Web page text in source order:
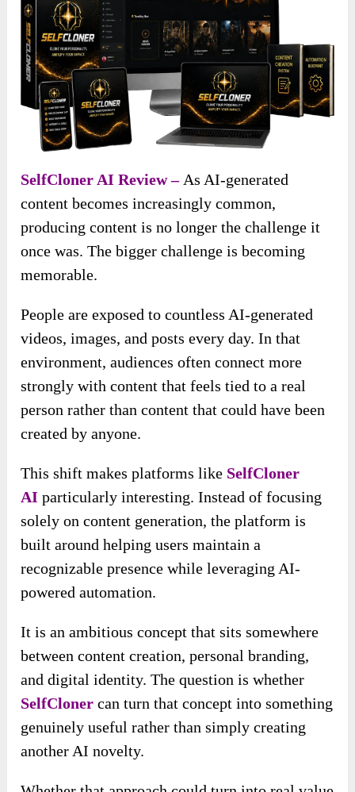
SelfCloner AI Review – As AI-generated
content becomes increasingly common,
producing content is no longer the challenge it
once was. The bigger challenge is becoming
memorable.
People are exposed to countless AI-generated
videos, images, and posts every day. In that
environment, audiences often connect more
strongly with content that feels tied to a real
person rather than content that could have been
created by anyone.
This shift makes platforms like SelfCloner
AI particularly interesting. Instead of focusing
solely on content generation, the platform is
built around helping users maintain a
recognizable presence while leveraging AI-
powered automation.
It is an ambitious concept that sits somewhere
between content creation, personal branding,
and digital identity. The question is whether
SelfCloner can turn that concept into something
genuinely useful rather than simply creating
another AI novelty.